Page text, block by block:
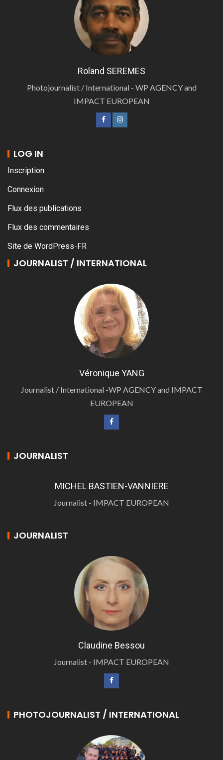
Roland SEREMES
Photojournalist / International - WP AGENCY and
IMPACT EUROPEAN
LOG IN
Inscription
Connexion
Flux des publications
Flux des commentaires
Site de WordPress-FR
JOURNALIST / INTERNATIONAL
Véronique YANG
Journalist / International -WP AGENCY and IMPACT
EUROPEAN
JOURNALIST
MICHEL BASTIEN-VANNIERE
Journalist - IMPACT EUROPEAN
JOURNALIST
Claudine Bessou
Journalist - IMPACT EUROPEAN
PHOTOJOURNALIST / INTERNATIONAL